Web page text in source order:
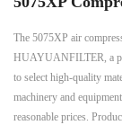
The 5075XP air
HUAYUANFILTER, a
to select high-quality
machinery and
reasonable prices.